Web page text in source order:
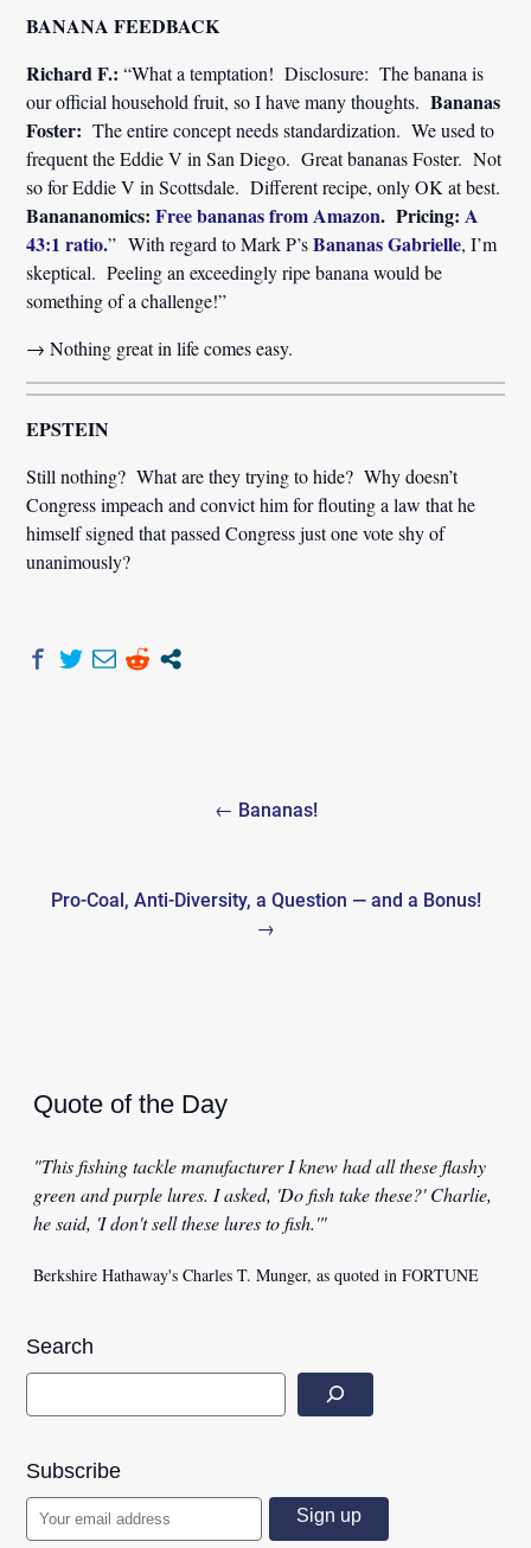
BANANA FEEDBACK
Richard F.: “What a temptation! Disclosure: The banana is
our official household fruit, so I have many thoughts.Bananas
Foster: The entire concept needs standardization. We used to
frequent the Eddie V in San Diego. Great bananas Foster. Not
so for Eddie V in Scottsdale. Different recipe, only OK at best.
Banananomics: Free bananas from Amazon. Pricing: A
43:1 ratio.” With regard to Mark P’sBananas Gabrielle, I’m
skeptical. Peeling an exceedingly ripe banana would be
something of a challenge!”
→ Nothing great in life comes easy.
EPSTEIN
Still nothing? What are they trying to hide? Why doesn’t
Congress impeach and convict him for flouting a law that he
himself signed that passed Congress just one vote shy of
unanimously?
← Bananas!
Pro-Coal, Anti-Diversity, a Question — and a Bonus!
→
Quote of the Day
"This fishing tackle manufacturer I knew had all these flashy
green and purple lures. I asked, 'Do fish take these?' Charlie,
he said, 'I don't sell these lures to fish.'"
Berkshire Hathaway's Charles T. Munger, as quoted in FORTUNE
Search
Subscribe